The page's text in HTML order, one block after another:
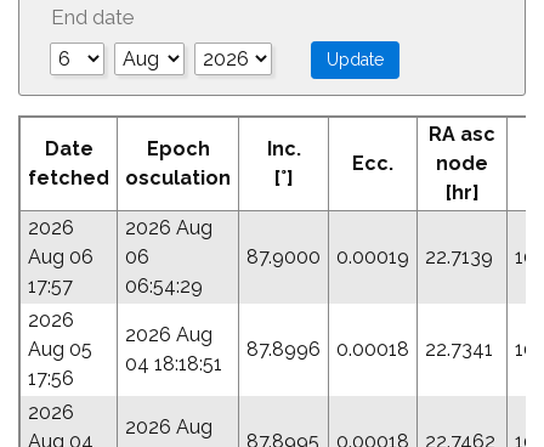
End date
Date
fetched
Epoch
osculation
Inc.
[°]
Ecc.
RA asc
node
[hr]
2026
Aug 06
17:57
2026 Aug
06
06:54:29
87.9000 0.00019 22.7139
2026
Aug 05
17:56
2026 Aug
04 18:18:51
87.8996 0.00018 22.7341
2026
Aug 04
2026 Aug
87.8995 0.00018 22.7462